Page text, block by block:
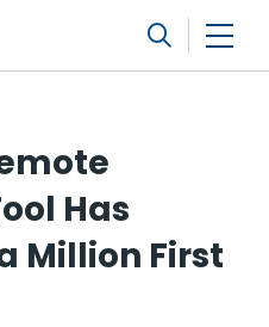
Company, L.P.
Has
Million First